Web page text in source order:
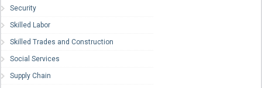
Security
Skilled Labor
Skilled Trades and Construction
Social Services
Supply Chain